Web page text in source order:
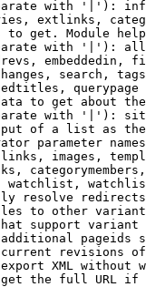
with '|'):
extlinks,
get. Module
with '|'):
embeddedin,
search,
querypage
to get about
with '|'):
of a list as
parameter
images,
resolve redirects
to other
support
pageids
revisions
XML without
the full URL